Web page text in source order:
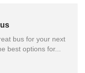
bus for your next
best options for...